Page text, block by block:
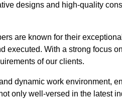
designs and high-quality
are known for their
executed. With a strong focus
of our clients.
dynamic work environment,
only well-versed in the latest